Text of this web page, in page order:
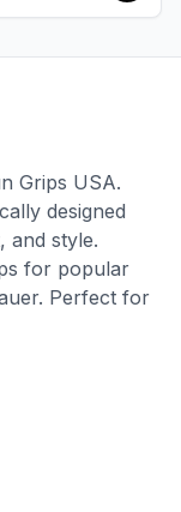
Grips USA.
designed
and style.
for popular
Perfect for